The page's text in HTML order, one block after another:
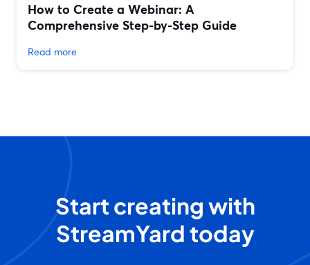
How to Create a Webinar: A
Comprehensive Step-by-Step Guide
Read more
Start creating with
StreamYard today